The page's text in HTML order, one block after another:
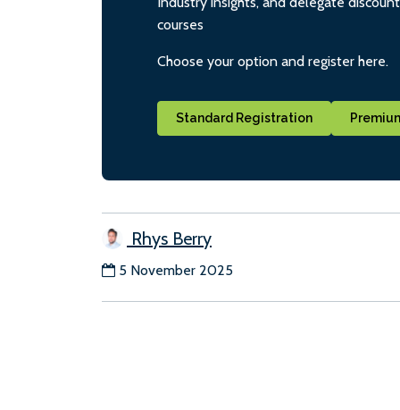
courses
Choose your option and register here.
Standard Registration
Rhys Berry
5 November 2025